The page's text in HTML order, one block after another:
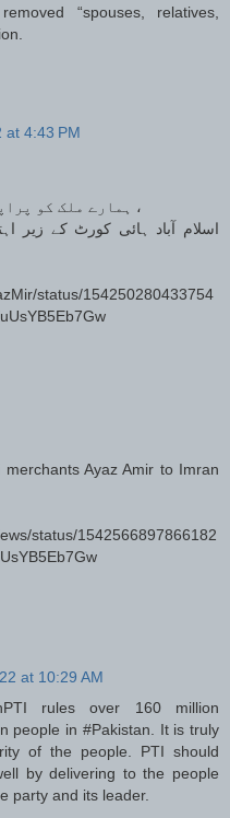
“spouses, relatives,
at 4:43 PM
ہمارے ملک کو پراپرٹی ڈیلروں سے بچانا ہوگا ،
اسلام آباد ہائی کورٹ کے زیر
status/154250280433754
Ayaz Amir to Imran
status/1542566897866182
at 10:29 AM
rules over 160 million
people in #Pakistan. It is truly
of the people. PTI should
by delivering to the people
party and its leader.